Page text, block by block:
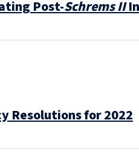
Post-Schrems II
Resolutions for 2022